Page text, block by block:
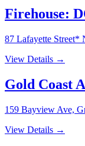
Firehouse:
87 Lafayette Street*
View Details →
Gold Coast
159 Bayview Ave,
View Details →